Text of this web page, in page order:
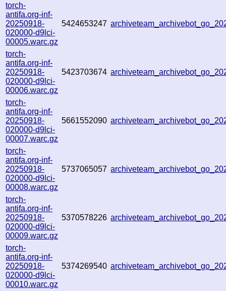
torch-
antifa.org-inf-
20250918-
020000-d9lci-
00005.warc.gz
5424653247
torch-
antifa.org-inf-
20250918-
020000-d9lci-
00006.warc.gz
5423703674
torch-
antifa.org-inf-
20250918-
020000-d9lci-
00007.warc.gz
5661552090
torch-
antifa.org-inf-
20250918-
020000-d9lci-
00008.warc.gz
5737065057
torch-
antifa.org-inf-
20250918-
020000-d9lci-
00009.warc.gz
5370578226
torch-
antifa.org-inf-
20250918-
020000-d9lci-
00010.warc.gz
5374269540